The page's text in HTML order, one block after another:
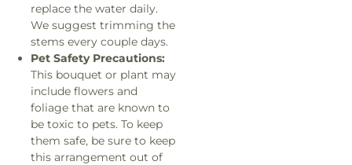
replace the water daily.
We suggest trimming the
stems every couple days.
Pet Safety Precautions:
This bouquet or plant may
include flowers and
foliage that are known to
be toxic to pets. To keep
them safe, be sure to keep
this arrangement out of